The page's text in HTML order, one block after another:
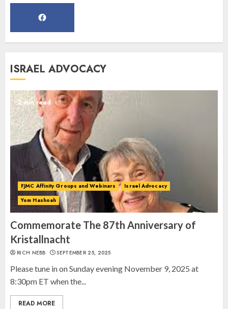
1
2
Spotlight on: FJMC Webinars
AUGUST 24, 2025
Israel On My Mind Presents
“October 7: The Day Before, The
Day, and The Day After”
MARCH 26, 2025
ISRAEL ADVOCACY
2 min read
FJMC Affinity Groups and Webinars
Israel Advocacy
Yom Hashoah
Commemorate The 87th Anniversary of
Kristallnacht
RICH NEBB SEPTEMBER 25, 2025
Please tune in on Sunday evening November 9, 2025 at
8:30pm ET when the...
READ MORE